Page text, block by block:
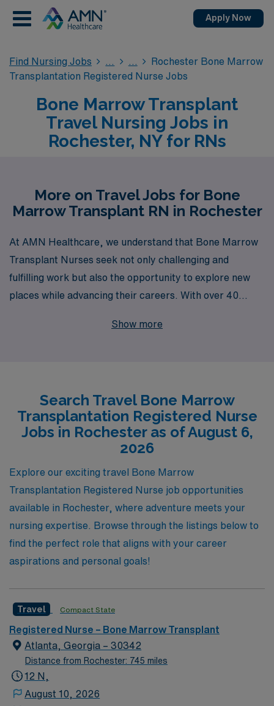
Apply Now
Find Nursing Jobs
Rochester Bone Marrow
Transplantation Registered Nurse Jobs
Bone Marrow Transplant
Travel Nursing Jobs in
Rochester, NY for RNs
More on Travel Jobs for Bone
Marrow Transplant RN in Rochester
At AMN Healthcare, we understand that Bone Marrow
Transplant Nurses seek not only challenging and
fulfilling work but also the opportunity to explore new
places while advancing their careers. With over 40
Healthcare supports more than 10,000 healthcare
guidance and resources tailored to your unique career
goals, ensuring you find the perfect travel job in
Rochester that meets your professional aspirations and
lifestyle needs. Join us in delivering exceptional care
while enjoying the adventure of travel nursing!
Show more
Search Travel Bone Marrow
Transplantation Registered Nurse
Jobs in Rochester as of August 6,
2026
Explore our exciting travel Bone Marrow
Transplantation Registered Nurse job opportunities
available in Rochester, where adventure meets your
nursing expertise. Browse through the listings below to
find the perfect role that aligns with your career
aspirations and personal goals!
Travel Compact State
Registered Nurse – Bone Marrow Transplant
Atlanta, Georgia – 30342
Distance from Rochester: 745 miles
12 N,
August 10, 2026